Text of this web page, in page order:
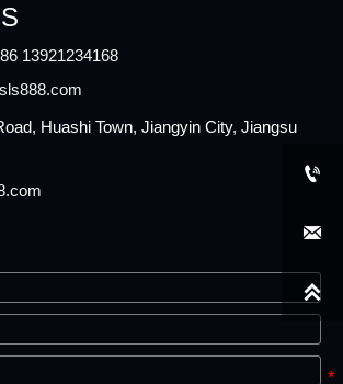
13921234168
Huashi Town, Jiangyin City, Jiangsu


